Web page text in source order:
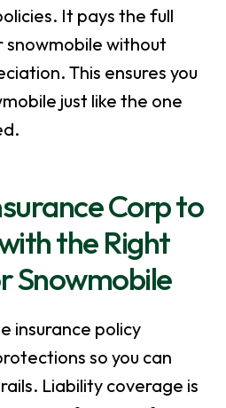
It pays the full
snowmobile without
This ensures you
just like the one
Corp to
the Right
Snowmobile
insurance policy
so you can
Liability coverage is